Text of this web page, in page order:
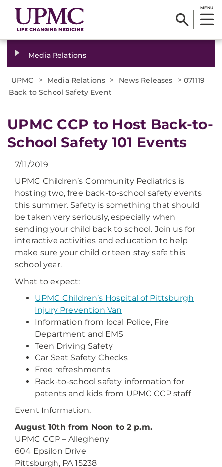
MENU
Media Relations
UPMC > Media Relations > News Releases > 071119
Back to School Safety Event
UPMC CCP to Host Back-to-
School Safety 101 Events
7/11/2019
UPMC Children’s Community Pediatrics is
hosting two, free back-to-school safety events
this summer. Safety is something that should
be taken very seriously, especially when
sending your child back to school. Join us for
interactive activities and education to help
make sure your child or teen stay safe this
school year.
What to expect:
UPMC Children’s Hospital of Pittsburgh
Injury Prevention Van
Information from local Police, Fire
Department and EMS
Teen Driving Safety
Car Seat Safety Checks
Free refreshments
Back-to-school safety information for
patents and kids from UPMC CCP staff
Event Information:
August 10th from Noon to 2 p.m.
UPMC CCP – Allegheny
604 Epsilon Drive
Pittsburgh, PA 15238